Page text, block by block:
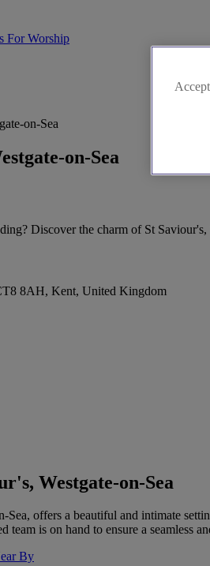
For Worship
on-Sea
on-Sea
Discover the charm of St Saviour's,
8AH, Kent, United Kingdom
Westgate-on-Sea
Sea, offers a beautiful and intimate
team is on hand to ensure a seamless
By